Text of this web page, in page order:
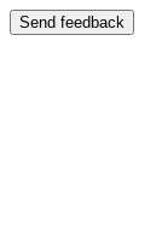
Send feedback